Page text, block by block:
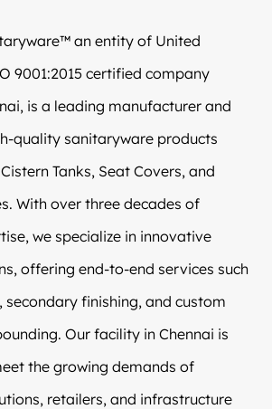
an entity of United
9001:2015 certified company
is a leading manufacturer and
quality sanitaryware products
Tanks, Seat Covers, and
With over three decades of
we specialize in innovative
offering end-to-end services such
secondary finishing, and custom
Our facility in Chennai is
the growing demands of
retailers, and infrastructure